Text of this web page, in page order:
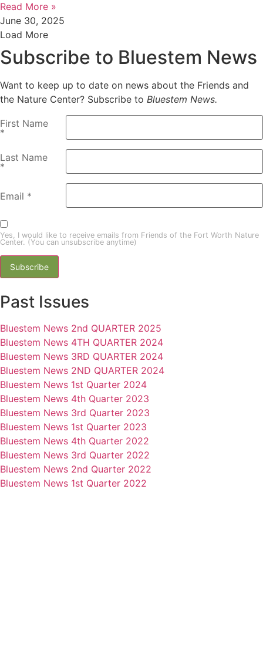
Read More »
June 30, 2025
Load More
Subscribe to Bluestem News
Want to keep up to date on news about the Friends and
the Nature Center? Subscribe to Bluestem News.
First Name
*
Last Name
*
Email *
Yes, I would like to receive emails from Friends of the Fort Worth Nature
Center. (You can unsubscribe anytime)
Contact
Use.
leave
this field
blank.
Past Issues
Bluestem News 2nd QUARTER 2025
Bluestem News 4TH QUARTER 2024
Bluestem News 3RD QUARTER 2024
Bluestem News 2ND QUARTER 2024
Bluestem News 1st Quarter 2024
Bluestem News 4th Quarter 2023
Bluestem News 3rd Quarter 2023
Bluestem News 1st Quarter 2023
Bluestem News 4th Quarter 2022
Bluestem News 3rd Quarter 2022
Bluestem News 2nd Quarter 2022
Bluestem News 1st Quarter 2022